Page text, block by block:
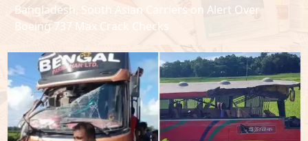
Bangladesh, South Asian Carriers on Alert Over
Boeing 737 Max Crack Checks